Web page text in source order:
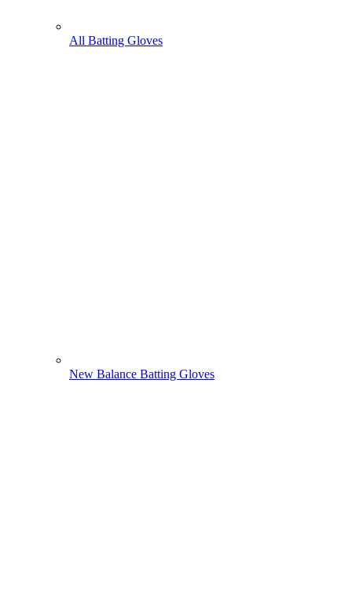
All Batting Gloves
New Balance Batting Gloves